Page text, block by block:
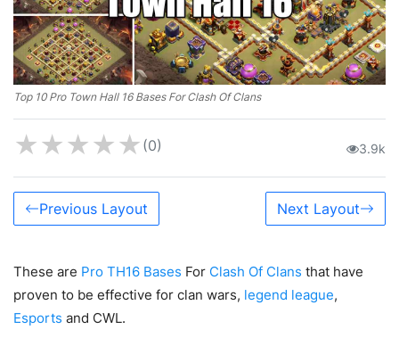
Top 10 Pro Town Hall 16 Bases For Clash Of Clans
★★★★★ (0) 3.9k
Previous Layout Next Layout
These are Pro TH16 Bases For Clash Of Clans that have
proven to be effective for clan wars, legend league,
Esports and CWL.